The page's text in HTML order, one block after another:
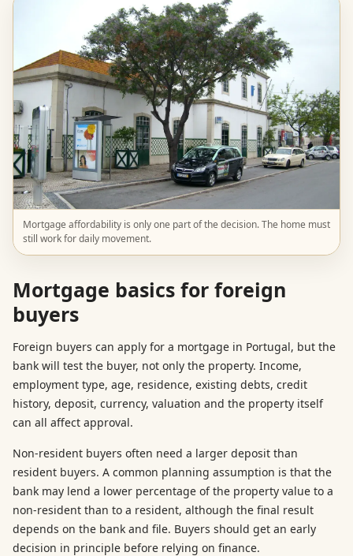
Mortgage affordability is only one part of the decision. The home must
still work for daily movement.
Mortgage basics for foreign
buyers
Foreign buyers can apply for a mortgage in Portugal, but the
bank will test the buyer, not only the property. Income,
employment type, age, residence, existing debts, credit
history, deposit, currency, valuation and the property itself
can all affect approval.
Non-resident buyers often need a larger deposit than
resident buyers. A common planning assumption is that the
bank may lend a lower percentage of the property value to a
non-resident than to a resident, although the final result
depends on the bank and file. Buyers should get an early
decision in principle before relying on finance.